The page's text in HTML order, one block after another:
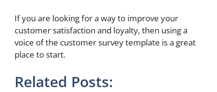
If you are looking for a way to improve your
customer satisfaction and loyalty, then using a
voice of the customer survey template is a great
place to start.
Related Posts: